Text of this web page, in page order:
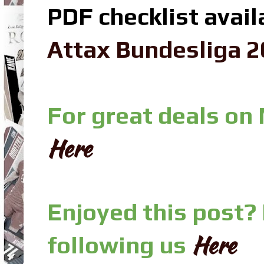
PDF checklist
Attax Bundesliga
For great deals on
Here
Enjoyed this
following us Here